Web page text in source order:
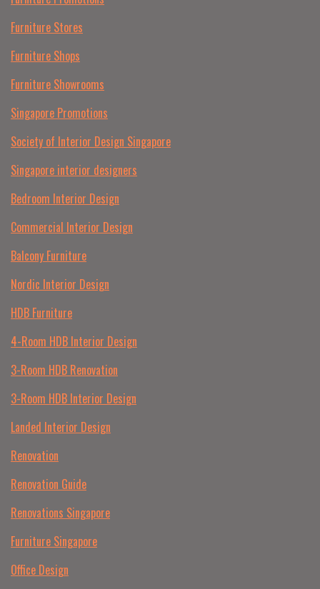
Furniture Stores
Furniture Shops
Furniture Showrooms
Singapore Promotions
Society of Interior Design Singapore
Singapore interior designers
Bedroom Interior Design
Commercial Interior Design
Balcony Furniture
Nordic Interior Design
HDB Furniture
4-Room HDB Interior Design
3-Room HDB Renovation
3-Room HDB Interior Design
Landed Interior Design
Renovation
Renovation Guide
Renovations Singapore
Furniture Singapore
Office Design